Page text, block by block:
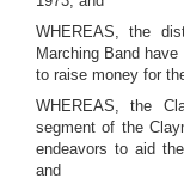
WHEREAS, the
Marching Band
to raise money for
WHEREAS, the
segment of the
endeavors to aid
and